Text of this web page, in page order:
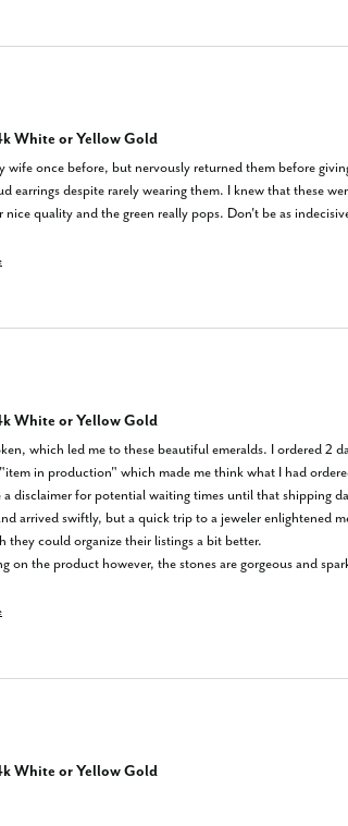
White or Yellow Gold
once before, but nervously returned them before
earrings despite rarely wearing them. I knew that these
nice quality and the green really pops. Don't be as
White or Yellow Gold
which led me to these beautiful emeralds. I ordered 2
in production" which made me think what I had
disclaimer for potential waiting times until that shipping
they could organize their listings a bit better.
on the product however, the stones are gorgeous and
White or Yellow Gold